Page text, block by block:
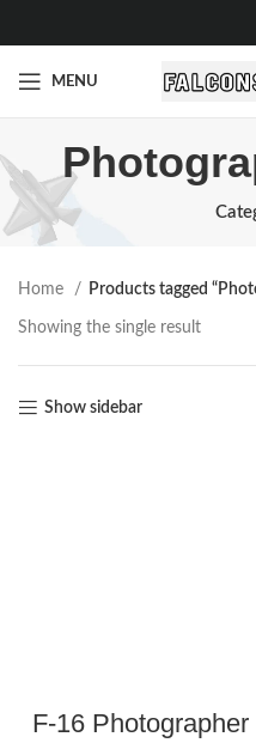
MENU
Home Products tagged
Showing the single result
Show sidebar
F-16 Photographer